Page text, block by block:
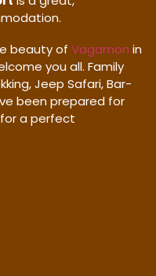
beauty of Vagamon in
you all. Family
Jeep Safari, Bar-
been prepared for
a perfect